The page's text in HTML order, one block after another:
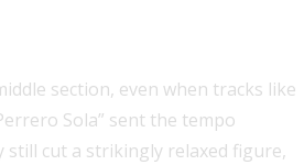
section, even when tracks like
Sola” sent the tempo
still cut a strikingly relaxed figure,